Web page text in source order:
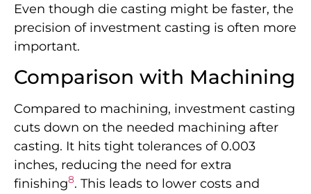
Even though die casting might be faster, the
precision of investment casting is often more
important.
Comparison with Machining
Compared to machining, investment casting
cuts down on the needed machining after
casting. It hits tight tolerances of 0.003
inches, reducing the need for extra
finishing8. This leads to lower costs and